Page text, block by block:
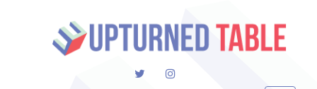
TWITTERINSTAGRAM